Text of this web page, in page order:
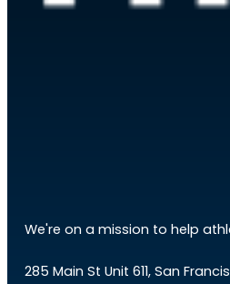
We're on a mission to help
285 Main St Unit 611, San